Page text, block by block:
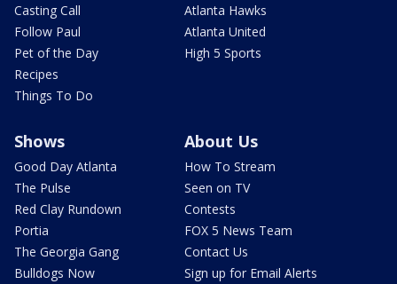
Casting Call
Follow Paul
Pet of the Day
Recipes
Things To Do
Atlanta Hawks
Atlanta United
High 5 Sports
Shows
Good Day Atlanta
The Pulse
Red Clay Rundown
Portia
The Georgia Gang
Bulldogs Now
About Us
How To Stream
Seen on TV
Contests
FOX 5 News Team
Contact Us
Sign up for Email Alerts